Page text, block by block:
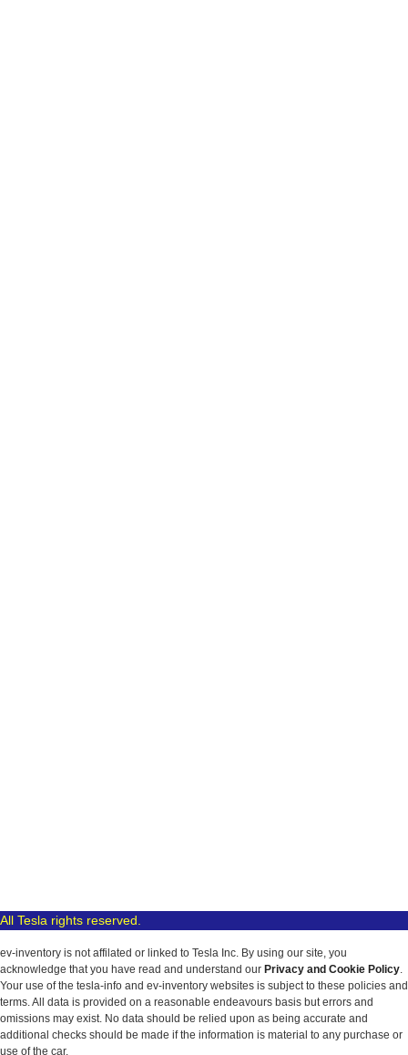
All Tesla rights reserved.
ev-inventory is not affilated or linked to Tesla Inc. By using our site, you
acknowledge that you have read and understand our Privacy and Cookie Policy.
Your use of the tesla-info and ev-inventory websites is subject to these policies and
terms. All data is provided on a reasonable endeavours basis but errors and
omissions may exist. No data should be relied upon as being accurate and
additional checks should be made if the information is material to any purchase or
use of the car.